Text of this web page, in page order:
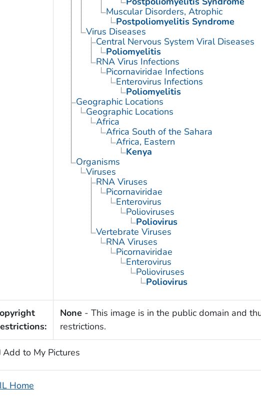
Muscular Disorders, Atrophic
Postpoliomyelitis Syndrome
Virus Diseases
Central Nervous System Viral Diseases
Poliomyelitis
RNA Virus Infections
Picornaviridae Infections
Enterovirus Infections
Poliomyelitis
Geographic Locations
Geographic Locations
Africa
Africa South of the Sahara
Africa, Eastern
Kenya
Organisms
Viruses
RNA Viruses
Picornaviridae
Enterovirus
Polioviruses
Poliovirus
Vertebrate Viruses
RNA Viruses
Picornaviridae
Enterovirus
Polioviruses
Poliovirus
None - This image is in the public domain and
restrictions.
Add to My Pictures
Home